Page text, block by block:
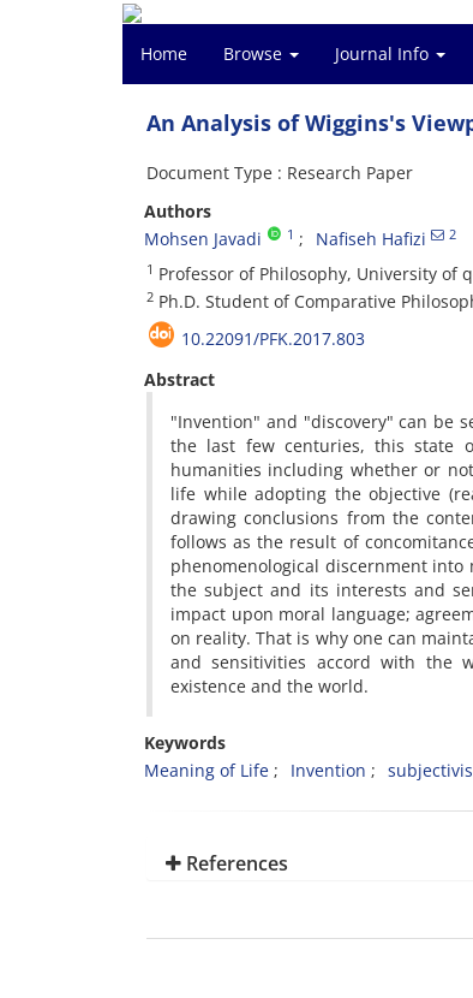
Home Browse Journal Info
An Analysis of Wiggins's
Document Type : Research Paper
Authors
Mohsen Javadi
1 Nafiseh Hafizi 2
1 Professor of Philosophy, University of
2 Ph.D. Student of Comparative
10.22091/PFK.2017.803
Abstract
"Invention" and "discovery" can be
the last few centuries, this state
humanities including whether or
life while adopting the objective
drawing conclusions from the
follows as the result of
phenomenological discernment
the subject and its interests and
impact upon moral language;
on reality. That is why one can
and sensitivities accord with the
existence and the world.
Keywords
Meaning of Life
Invention
References